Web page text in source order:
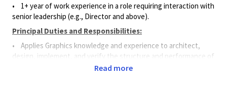
• 1+ year of work experience in a role requiring interaction with
senior leadership (e.g., Director and above).
Principal Duties and Responsibilities:
• Applies Graphics knowledge and experience to architect,
design, implement, and verify the structure and performance of
GPU hardware, drivers, features, applications, and tools.
Read more